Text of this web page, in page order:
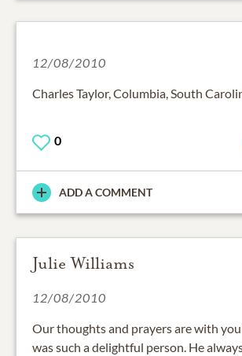
12/08/2010
Charles Taylor, Columbia, South
0
ADD A COMMENT
Julie Williams
12/08/2010
Our thoughts and prayers are with
was such a delightful person. He